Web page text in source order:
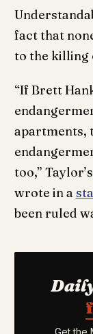
fact that
to the killing
“If Brett
apartments,
too,”
wrote in a
been ruled